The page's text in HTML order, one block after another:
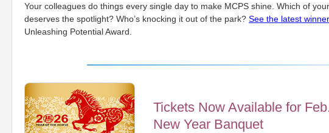
Your colleagues do things every single day to make MCPS shine. Which of
deserves the spotlight? Who’s knocking it out of the park? See the latest
Unleashing Potential Award.
Tickets Now Available for
New Year Banquet